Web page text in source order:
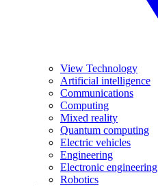
View Technology
Artificial intelligence
Communications
Computing
Mixed reality
Quantum computing
Electric vehicles
Engineering
Electronic engineering
Robotics